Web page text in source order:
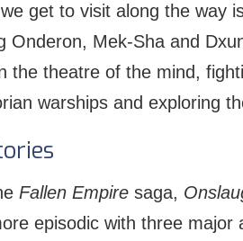
get to visit along the way
Onderon, Mek-Sha and
the theatre of the mind,
warships and exploring
Fallen Empiresaga,
episodic with three major